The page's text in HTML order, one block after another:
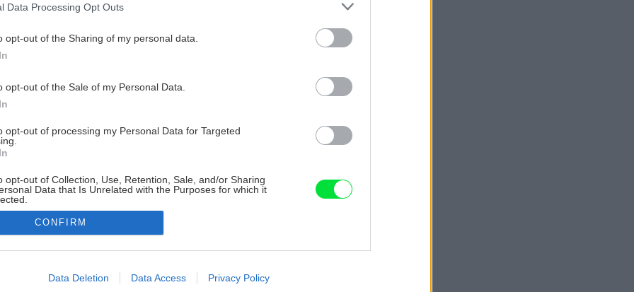
Data Processing Opt Outs
opt-out of the Sharing of my personal data.
opt-out of the Sale of my Personal Data.
opt-out of processing my Personal Data for Targeted
opt-out of Collection, Use, Retention, Sale, and/or Sharing
Data that Is Unrelated with the Purposes for which it
allow Google to enable storage related to advertising like cookies on
CONFIRM
Data Deletion Data Access Privacy Policy